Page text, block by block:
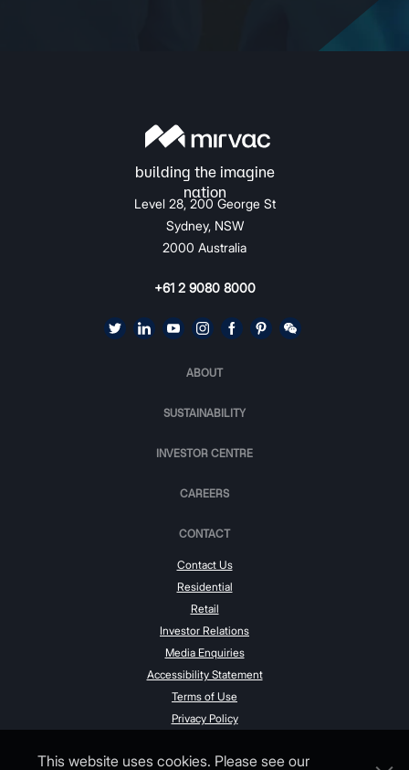
This website uses cookies. Please see our
Level 28, 200 George St
Sydney, NSW
2000 Australia
+61 2 9080 8000
ABOUT
SUSTAINABILITY
INVESTOR CENTRE
CAREERS
CONTACT
Contact Us
Residential
Retail
Investor Relations
Media Enquiries
Accessibility Statement
Terms of Use
Privacy Policy